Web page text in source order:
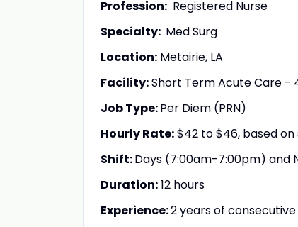
Profession: Registered Nurse
Specialty: Med Surg
Location: Metairie, LA
Facility:Short Term Acute Care -
Job Type:Per Diem (PRN)
Hourly Rate:$42 to $46, based
Shift:Days (7:00am-7:00pm) and
Duration:12 hours
Experience:2 years of